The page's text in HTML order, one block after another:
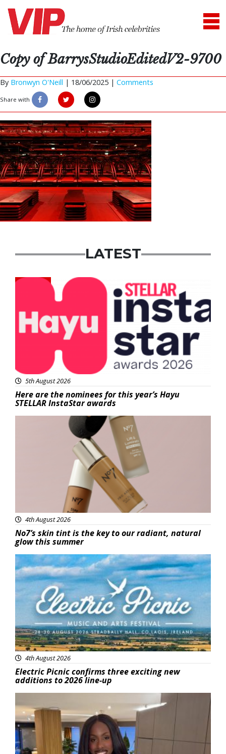
Copy of BarrysStudioEditedV2-9700
By Bronwyn O'Neill | 18/06/2025 | Comments
Share with
LATEST
5th August 2026
Here are the nominees for this year’s Hayu
STELLAR InstaStar awards
4th August 2026
No7’s skin tint is the key to our radiant, natural
glow this summer
Featured
4th August 2026
Electric Picnic confirms three exciting new
additions to 2026 line-up